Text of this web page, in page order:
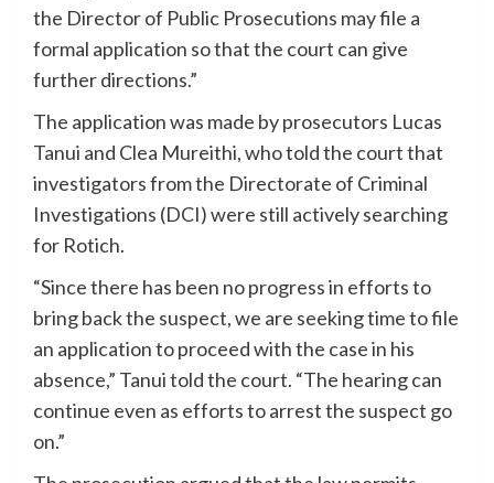
the Director of Public Prosecutions may file a
formal application so that the court can give
further directions.”
The application was made by prosecutors Lucas
Tanui and Clea Mureithi, who told the court that
investigators from the Directorate of Criminal
Investigations (DCI) were still actively searching
for Rotich.
“Since there has been no progress in efforts to
bring back the suspect, we are seeking time to file
an application to proceed with the case in his
absence,” Tanui told the court. “The hearing can
continue even as efforts to arrest the suspect go
on.”